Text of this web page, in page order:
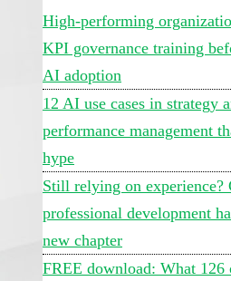
High-performing
KPI governance training
AI adoption
12 AI use cases in strategy
performance management
hype
Still relying on experience?
professional development
new chapter
FREE download: What 126